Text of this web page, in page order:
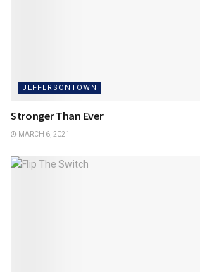
JEFFERSONTOWN
Stronger Than Ever
MARCH 6, 2021